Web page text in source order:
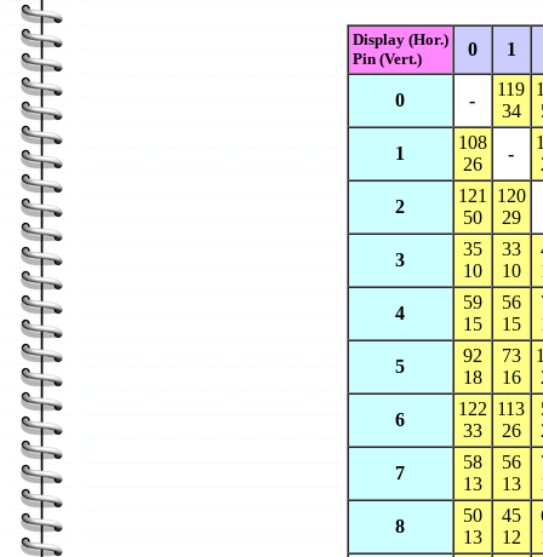
Display (Hor.)
Pin (Vert.)
0 1
0 -
119
34
1
108
26
-
2
121
50
120
29
3
35
10
33
10
4
59
15
56
15
5
92
18
73
16
6
122
33
113
26
7
58
13
56
13
8
50
13
45
12